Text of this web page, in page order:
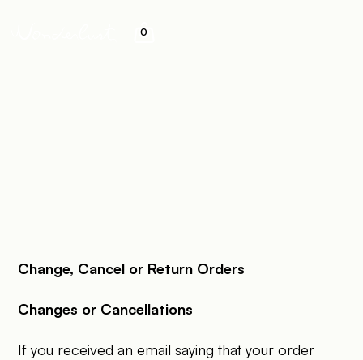
0
Change, Cancel or Return Orders
Changes or Cancellations
If you received an email saying that your order